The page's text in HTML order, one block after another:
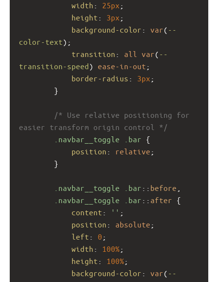
width : 25px ;
height : 3px ;
background-color : var( --
color-text);
transition : all var( --
transition-speed) ease-in-out ;
border-radius : 3px ;
}
/* Use relative positioning for
easier transform origin control */
.navbar__toggle
.bar {
position : relative ;
}
.navbar__toggle .bar :: before
.navbar__toggle
.bar :: after {
content : '' ;
position : absolute ;
left : 0 ;
width : 100%;
height : 100%;
background-color : var( --